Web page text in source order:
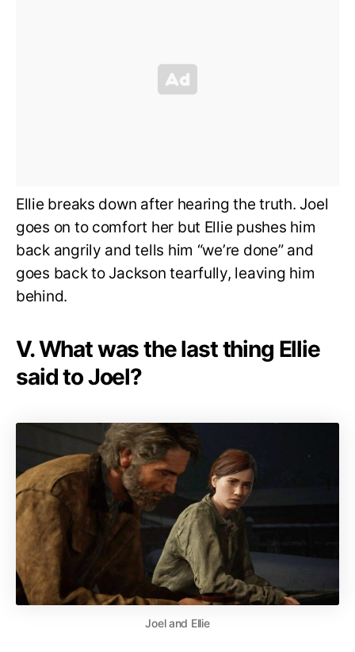
Ellie breaks down after hearing the truth. Joel
goes on to comfort her but Ellie pushes him
back angrily and tells him “we’re done” and
goes back to Jackson tearfully, leaving him
behind.
V. What was the last thing Ellie
said to Joel?
Joel and Ellie